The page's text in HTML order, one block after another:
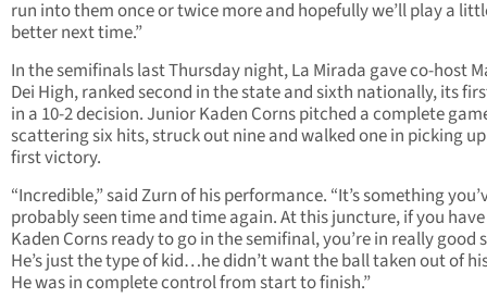
run into them once or twice more and hopefully we’ll play a
better next time.”
In the semifinals last Thursday night, La Mirada gave co-host
Dei High, ranked second in the state and sixth nationally, its
in a 10-2 decision. Junior Kaden Corns pitched a complete
scattering six hits, struck out nine and walked one in picking
first victory.
“Incredible,” said Zurn of his performance. “It’s something
probably seen time and time again. At this juncture, if you
Kaden Corns ready to go in the semifinal, you’re in really good
He’s just the type of kid…he didn’t want the ball taken out of
He was in complete control from start to finish.”